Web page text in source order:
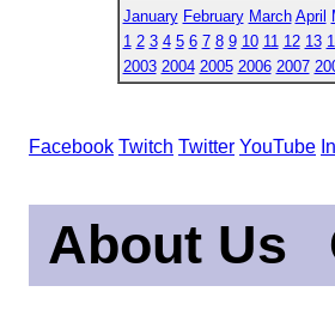
January February March April
1 2 3 4 5 6 7 8 9 10 11 12 13
2003 2004 2005 2006 2007
Facebook Twitch Twitter YouTube
About Us